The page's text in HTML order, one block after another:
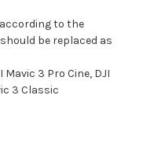
DJI
to the
be replaced as
3 Pro Cine, DJI
3 Classic